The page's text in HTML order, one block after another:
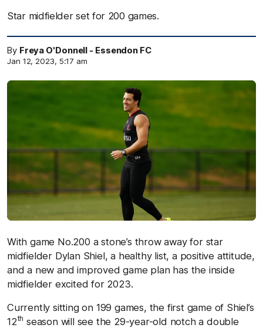
Star midfielder set for 200 games.
By Freya O'Donnell - Essendon FC
Jan 12, 2023, 5:17 am
With game No.200 a stone’s throw away for star
midfielder Dylan Shiel, a healthy list, a positive attitude,
and a new and improved game plan has the inside
midfielder excited for 2023.
Currently sitting on 199 games, the first game of Shiel’s
12th season will see the 29-year-old notch a double